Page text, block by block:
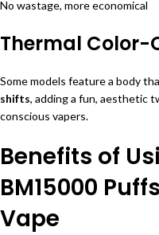
No wastage, more economical
Thermal Color-
Some models feature a body
shifts, adding a fun, aesthetic
conscious vapers.
Benefits of
BM15000
Vape